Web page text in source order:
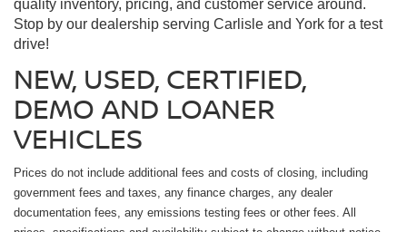
quality inventory, pricing, and customer service around.
Stop by our dealership serving Carlisle and York for a test
drive!
NEW, USED, CERTIFIED,
DEMO AND LOANER
VEHICLES
Prices do not include additional fees and costs of closing, including
government fees and taxes, any finance charges, any dealer
documentation fees, any emissions testing fees or other fees. All